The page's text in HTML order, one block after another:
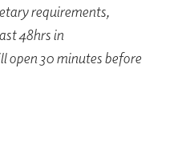
requirements,
48hrs in
open 30 minutes before